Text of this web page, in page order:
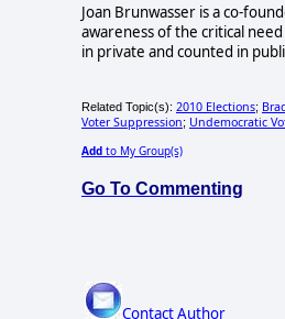
Joan Brunwasser is a co-
awareness of the critical
in private and counted in
Related Topic(s): 2010 Elections;
Voter Suppression; Undemocratic
Add to My Group(s)
Go To Commenting
Contact Author